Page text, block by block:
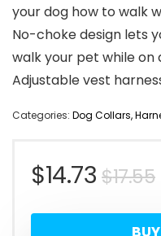
your dog how to walk
No-choke design lets
walk your pet while on
Adjustable vest
Categories: Dog Collars,
$17.55
$14.73